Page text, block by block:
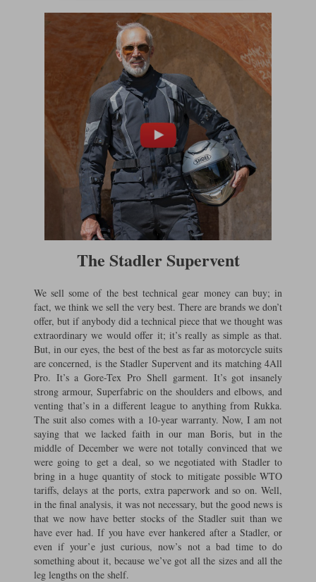
The Stadler Supervent
We sell some of the best technical gear money can buy; in
fact, we think we sell the very best. There are brands we don’t
offer, but if anybody did a technical piece that we thought was
extraordinary we would offer it; it’s really as simple as that.
But, in our eyes, the best of the best as far as motorcycle suits
are concerned, is the Stadler Supervent and its matching 4All
Pro. It’s a Gore-Tex Pro Shell garment. It’s got insanely
strong armour, Superfabric on the shoulders and elbows, and
venting that’s in a different league to anything from Rukka.
The suit also comes with a 10-year warranty. Now, I am not
saying that we lacked faith in our man Boris, but in the
middle of December we were not totally convinced that we
were going to get a deal, so we negotiated with Stadler to
bring in a huge quantity of stock to mitigate possible WTO
tariffs, delays at the ports, extra paperwork and so on. Well,
in the final analysis, it was not necessary, but the good news is
that we now have better stocks of the Stadler suit than we
have ever had. If you have ever hankered after a Stadler, or
even if your’e just curious, now’s not a bad time to do
something about it, because we’ve got all the sizes and all the
leg lengths on the shelf.